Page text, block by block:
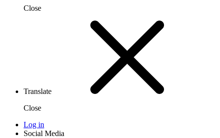
Close
Translate
Close
Log in
Social Media